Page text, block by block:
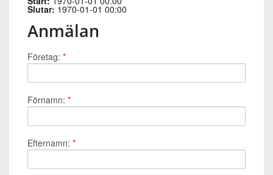
Slutar: 1970-01-01 00:00
Anmälan
Företag: *
Förnamn: *
Efternamn: *